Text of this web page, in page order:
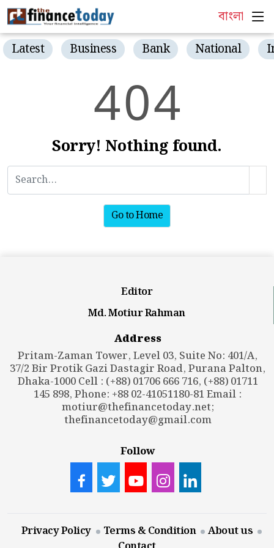
বাংলা
Latest Business Bank National
404
Sorry! Nothing found.
Go to Home
Editor
Md. Motiur Rahman
Address
Pritam-Zaman Tower, Level 03, Suite No: 401/A,
37/2 Bir Protik Gazi Dastagir Road, Purana Palton,
Dhaka-1000 Cell : (+88) 01706 666 716, (+88) 01711
145 898, Phone: +88 02-41051180-81 Email :
motiur@thefinancetoday.net;
thefinancetoday@gmail.com
Follow
Privacy Policy Terms & Condition
About us